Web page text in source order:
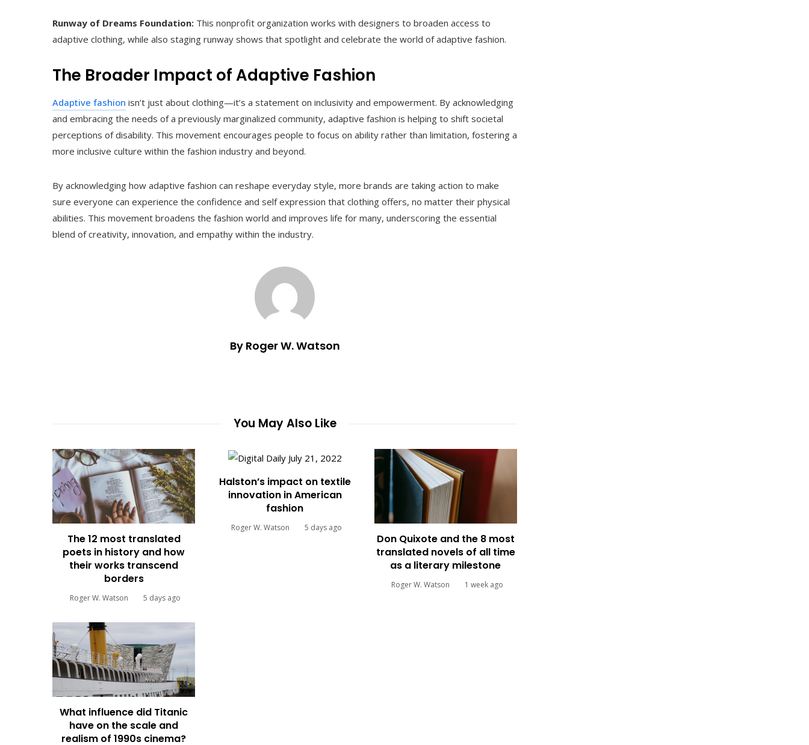
Runway of Dreams Foundation: This nonprofit organization works with designers to broaden access to
adaptive clothing, while also staging runway shows that spotlight and celebrate the world of adaptive fashion.
The Broader Impact of Adaptive Fashion
Adaptive fashion isn’t just about clothing—it’s a statement on inclusivity and empowerment. By acknowledging
and embracing the needs of a previously marginalized community, adaptive fashion is helping to shift societal
perceptions of disability. This movement encourages people to focus on ability rather than limitation, fostering a
more inclusive culture within the fashion industry and beyond.
By acknowledging how adaptive fashion can reshape everyday style, more brands are taking action to make
sure everyone can experience the confidence and self expression that clothing offers, no matter their physical
abilities. This movement broadens the fashion world and improves life for many, underscoring the essential
blend of creativity, innovation, and empathy within the industry.
By Roger W. Watson
You May Also Like
The 12 most translated
poets in history and how
their works transcend
borders
Roger W. Watson 5 days ago
Halston’s impact on textile
innovation in American
fashion
Roger W. Watson 5 days ago
Don Quixote and the 8 most
translated novels of all time
as a literary milestone
Roger W. Watson 1 week ago
What influence did Titanic
have on the scale and
realism of 1990s cinema?